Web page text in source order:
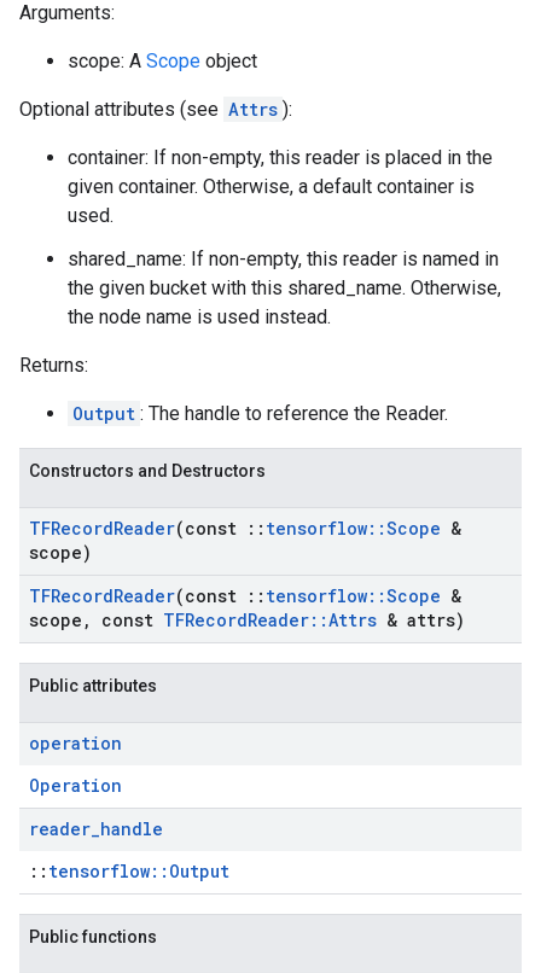
Arguments:
scope: A Scope object
Optional attributes (see Attrs ):
container: If non-empty, this reader is placed in the
given container. Otherwise, a default container is
used.
shared_name: If non-empty, this reader is named in
the given bucket with this shared_name. Otherwise,
the node name is used instead.
Returns:
Output : The handle to reference the Reader.
Constructors and Destructors
TFRecordReader(const :: tensorflow::Scope &
scope)
TFRecordReader(const :: tensorflow::Scope &
scope , const TFRecordReader::Attrs & attrs)
Public attributes
operation
Operation
reader_handle
:: tensorflow::Output
Public functions